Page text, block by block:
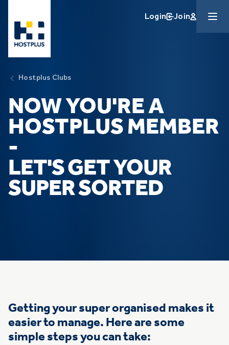
Login Join
Hostplus Clubs
NOW YOU'RE A
HOSTPLUS MEMBER
-
LET'S GET YOUR
SUPER SORTED
Getting your super organised makes it
easier to manage. Here are some
simple steps you can take: